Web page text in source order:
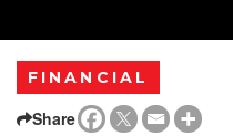
FINANCIAL
Share